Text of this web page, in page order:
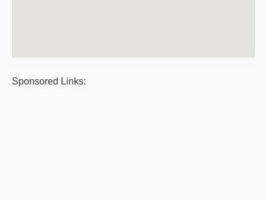
Sponsored Links: